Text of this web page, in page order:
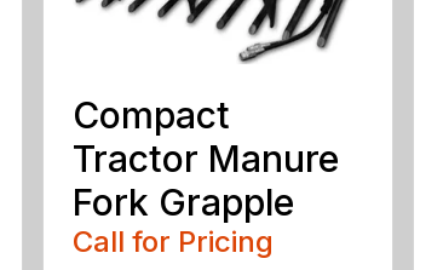
Compact
Tractor Manure
Fork Grapple
Call for Pricing